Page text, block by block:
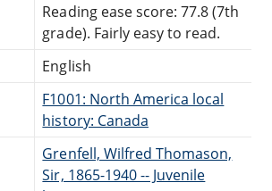
Reading ease score: 77.8 (7th
grade). Fairly easy to read.
English
F1001: North America local
history: Canada
Grenfell, Wilfred Thomason,
Sir, 1865-1940 -- Juvenile